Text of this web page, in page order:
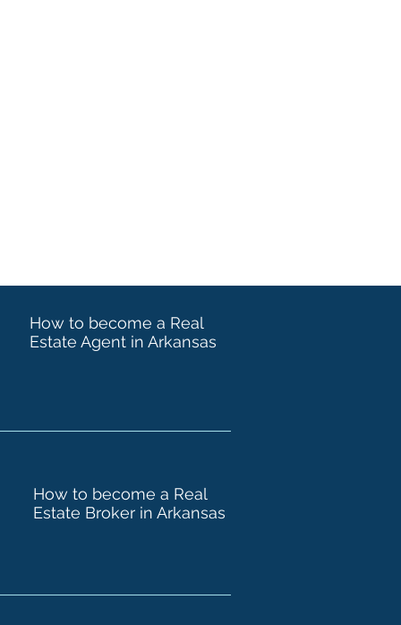
How to become a Real
Estate Agent in Arkansas
How to become a Real
Estate Broker in Arkansas